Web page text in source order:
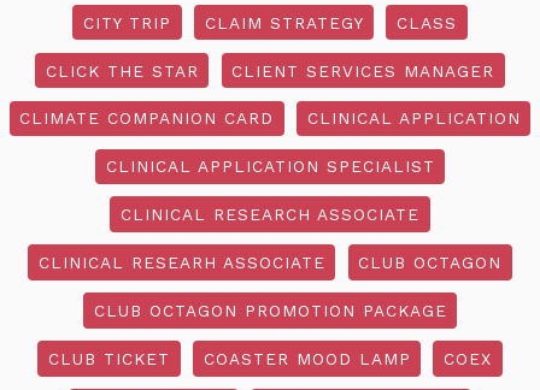
CITY TRIP CLAIM STRATEGY CLASS
CLICK THE STAR CLIENT SERVICES MANAGER
CLIMATE COMPANION CARD CLINICAL APPLICATION
CLINICAL APPLICATION SPECIALIST
CLINICAL RESEARCH ASSOCIATE
CLINICAL RESEARH ASSOCIATE CLUB OCTAGON
CLUB OCTAGON PROMOTION PACKAGE
CLUB TICKET COASTER MOOD LAMP COEX